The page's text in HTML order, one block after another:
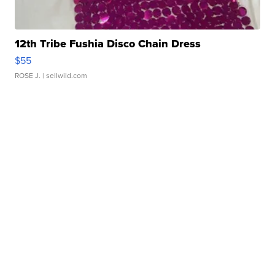
12th Tribe Fushia Disco Chain Dress
$55
ROSE J. | sellwild.com